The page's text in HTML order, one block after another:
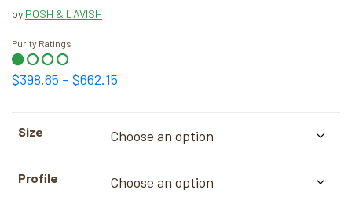
by POSH & LAVISH
Purity Ratings
$398.65 – $662.15
through
Size
Profile